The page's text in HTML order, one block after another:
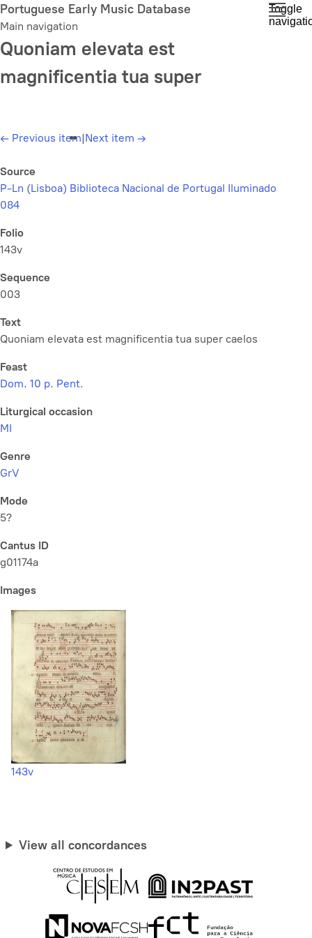
Skip
to
main
content
Portuguese Early Music Database
Main navigation
Toggle
Quoniam elevata est
magnificentia tua super
← Previous item|Next item →
Source
P-Ln (Lisboa) Biblioteca Nacional de Portugal Iluminado
084
Folio
143v
Sequence
003
Text
Quoniam elevata est magnificentia tua super caelos
Feast
Dom. 10 p. Pent.
Liturgical occasion
MI
Genre
GrV
Mode
5?
Cantus ID
g01174a
Images
143v
View all concordances